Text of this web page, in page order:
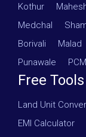
Kothur
Medchal
Borivali
Malad
Punawale
Free Tools
Land Unit
EMI Calculator